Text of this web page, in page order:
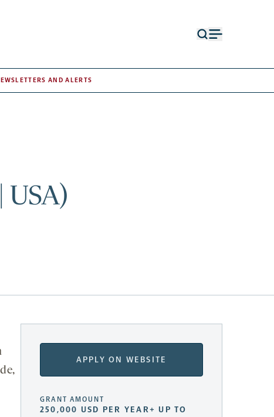
AND ALERTS
USA)
APPLY ON WEBSITE
GRANT AMOUNT
250,000 USD PER YEAR+ UP TO